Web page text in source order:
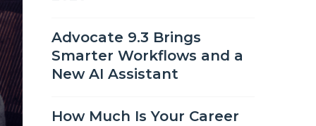
Advocate 9.3 Brings
Smarter Workflows and a
New AI Assistant
How Much Is Your Career